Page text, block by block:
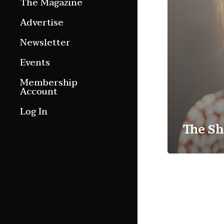
Features
Culture Etc.
Advertise
Newsletter
Events
Membership
Account
Log In
The